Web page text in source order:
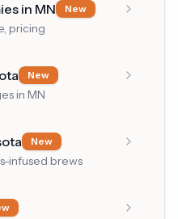
in MN New
pricing
New
in MN
New
infused brews